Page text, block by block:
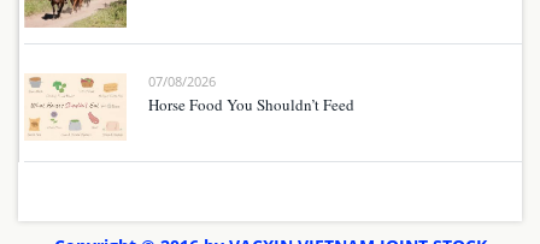
07/08/2026
Horse Food You Shouldn’t Feed